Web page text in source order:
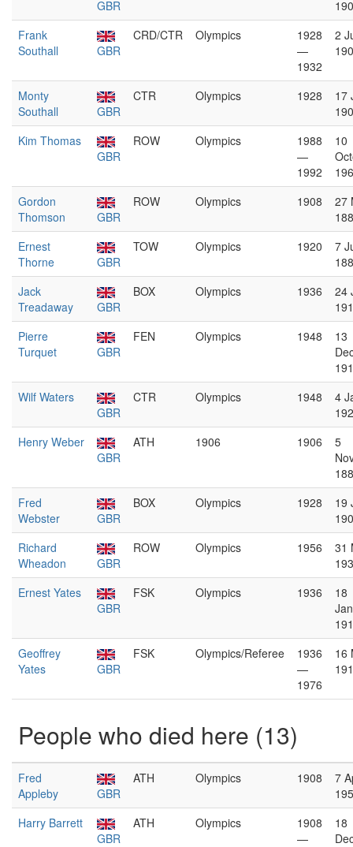
GBR
Frank
Southall
GBR
CRD/CTR Olympics
1928
—
1932
2
Monty
Southall
GBR
CTR Olympics 1928
17
Kim Thomas
GBR
ROW Olympics
1988
—
1992
10
Gordon
Thomson
GBR
ROW Olympics 1908
27
Ernest
Thorne
GBR
TOW Olympics 1920
7
Jack
Treadaway
GBR
BOX Olympics 1936
24
Pierre
Turquet
GBR
FEN Olympics 1948
13
Wilf Waters
GBR
CTR Olympics 1948
4
Henry Weber
GBR
ATH 1906 1906
5
Fred
Webster
GBR
BOX Olympics 1928
19
Richard
Wheadon
GBR
ROW Olympics 1956
31
Ernest Yates
GBR
FSK Olympics 1936
18
Geoffrey
Yates
GBR
FSK Olympics/Referee
1936
—
1976
16
People who died here (13)
Fred
Appleby
GBR
ATH Olympics 1908
7
Harry Barrett
GBR
ATH Olympics
1908
—
18